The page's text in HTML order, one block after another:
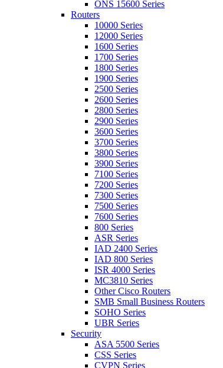
ONS 15600 Series
Routers
10000 Series
12000 Series
1600 Series
1700 Series
1800 Series
1900 Series
2500 Series
2600 Series
2800 Series
2900 Series
3600 Series
3700 Series
3800 Series
3900 Series
7100 Series
7200 Series
7300 Series
7500 Series
7600 Series
800 Series
ASR Series
IAD 2400 Series
IAD 800 Series
ISR 4000 Series
MC3810 Series
Other Cisco Routers
SMB Small Business Routers
SOHO Series
UBR Series
Security
ASA 5500 Series
CSS Series
CVPN Series